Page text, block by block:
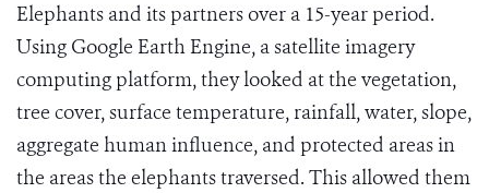
Elephants and its partners over a 15-year period.
Using Google Earth Engine, a satellite imagery
computing platform, they looked at the vegetation,
tree cover, surface temperature, rainfall, water, slope,
aggregate human influence, and protected areas in
the areas the elephants traversed. This allowed them